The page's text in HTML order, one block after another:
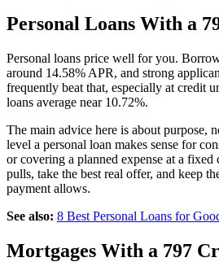
Personal Loans With a
Personal loans price well for you.
around 14.58% APR, and strong
frequently beat that, especially at credit
loans average near 10.72%.
The main advice here is about purpose,
level a personal loan makes sense for
or covering a planned expense at a
pulls, take the best real offer, and keep
payment allows.
See also: 8 Best Personal Loans for
Mortgages With a 797